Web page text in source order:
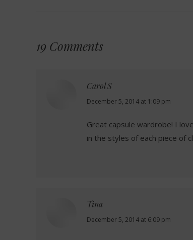
19 Comments
Carol S
says:
December 5, 2014 at 1:09 pm
Great capsule wardrobe! I
in the styles of each piece of
Tina
says:
December 5, 2014 at 6:09 pm